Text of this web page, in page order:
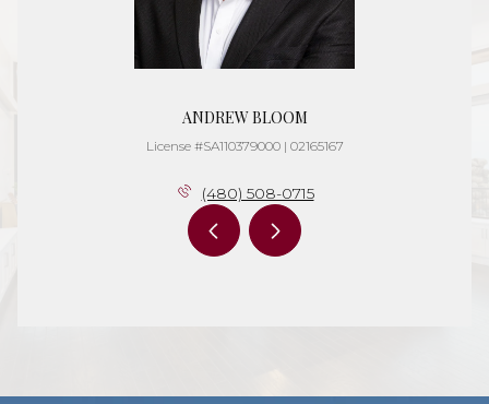
ANDREW BLOOM
License #SA110379000 | 02165167
(480) 508-0715